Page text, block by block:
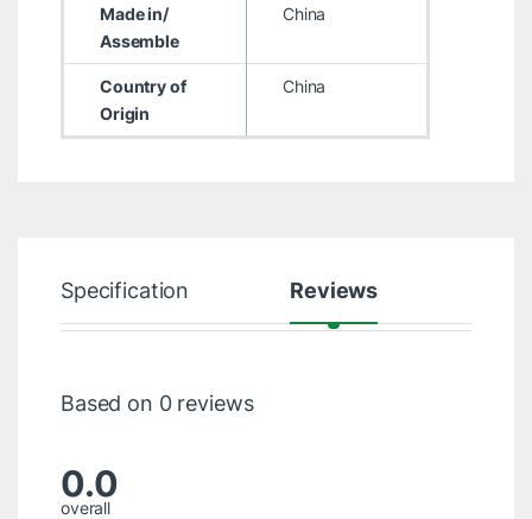
Made in/
Assemble
China
Country of
Origin
China
Specification Reviews
Based on 0 reviews
0.0
overall